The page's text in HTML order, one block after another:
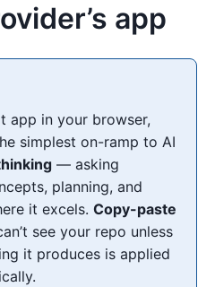
app
app in your browser,
simplest on-ramp to AI
— asking
planning, and
it excels.Copy-paste
see your repo unless
it produces is applied